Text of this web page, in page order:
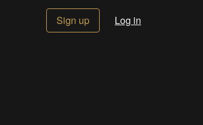
Sign up Log in